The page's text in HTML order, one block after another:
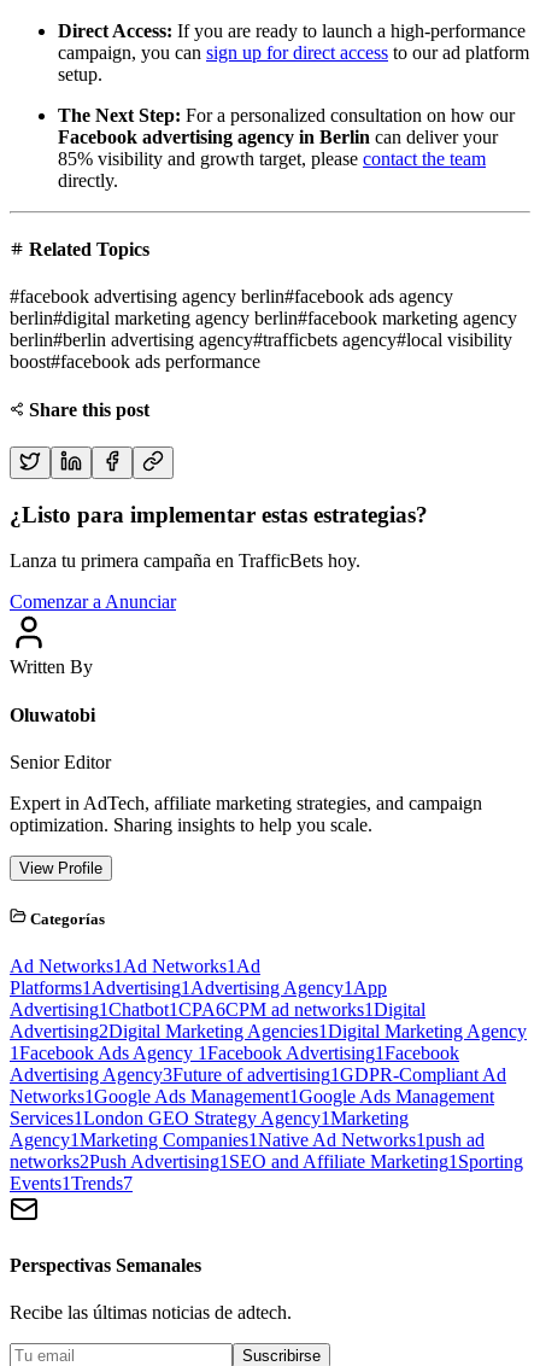
Direct Access: If you are ready to launch a high-performance
campaign, you can sign up for direct access to our ad platform
setup.
The Next Step: For a personalized consultation on how our
Facebook advertising agency in Berlin can deliver your
85% visibility and growth target, please contact the team
directly.
Related Topics
#facebook advertising agency berlin#facebook ads agency
berlin#digital marketing agency berlin#facebook marketing agency
berlin#berlin advertising agency#trafficbets agency#local visibility
boost#facebook ads performance
Share this post
¿Listo para implementar estas estrategias?
Lanza tu primera campaña en TrafficBets hoy.
Comenzar a Anunciar
Written By
Oluwatobi
Senior Editor
Expert in AdTech, affiliate marketing strategies, and campaign
optimization. Sharing insights to help you scale.
View Profile
Categorías
Ad Networks1 Ad Networks1 Ad
Platforms1 Advertising1 Advertising Agency1 App
Advertising1Chatbot1CPA6CPM ad networks1Digital
Advertising2Digital Marketing Agencies1Digital Marketing Agency
1Facebook Ads Agency 1Facebook Advertising1Facebook
Advertising Agency3Future of advertising1GDPR-Compliant Ad
Networks1Google Ads Management1Google Ads Management
Services1London GEO Strategy Agency1Marketing
Agency1Marketing Companies1Native Ad Networks1push ad
networks2Push Advertising1 SEO and Affiliate Marketing1 Sporting
Events1Trends7
Perspectivas Semanales
Recibe las últimas noticias de adtech.
Suscribirse